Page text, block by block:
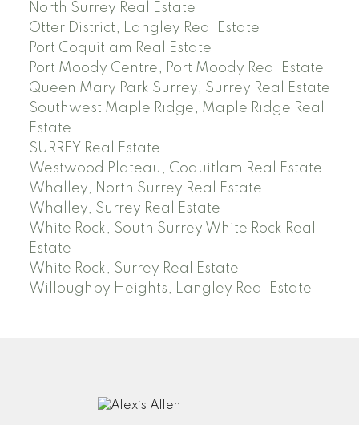
North Surrey Real Estate
Otter District, Langley Real Estate
Port Coquitlam Real Estate
Port Moody Centre, Port Moody Real Estate
Queen Mary Park Surrey, Surrey Real Estate
Southwest Maple Ridge, Maple Ridge Real
Estate
SURREY Real Estate
Westwood Plateau, Coquitlam Real Estate
Whalley, North Surrey Real Estate
Whalley, Surrey Real Estate
White Rock, South Surrey White Rock Real
Estate
White Rock, Surrey Real Estate
Willoughby Heights, Langley Real Estate